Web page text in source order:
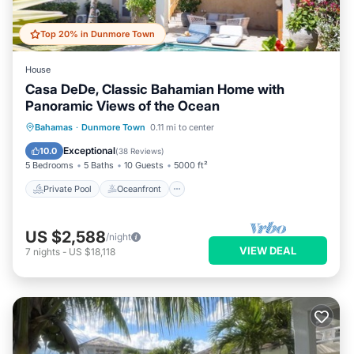
Top 20% in Dunmore Town
House
Casa DeDe, Classic Bahamian Home with
Panoramic Views of the Ocean
Bahamas · Dunmore Town 0.11 mi to center
10.0 Exceptional(38 Reviews)
5 Bedrooms 5 Baths 10 Guests 5000 ft²
Private Pool Oceanfront
Private Pool Oceanfront
Pool
US $2,588/night
7 nights - US $18,118 VIEW DEAL